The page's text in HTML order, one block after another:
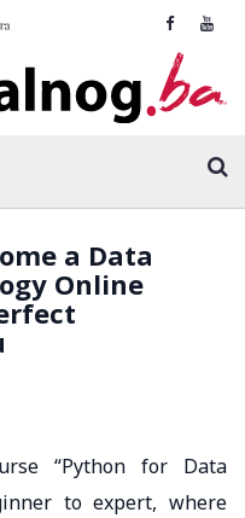
a Data
Online
“Python for Data
to expert, where